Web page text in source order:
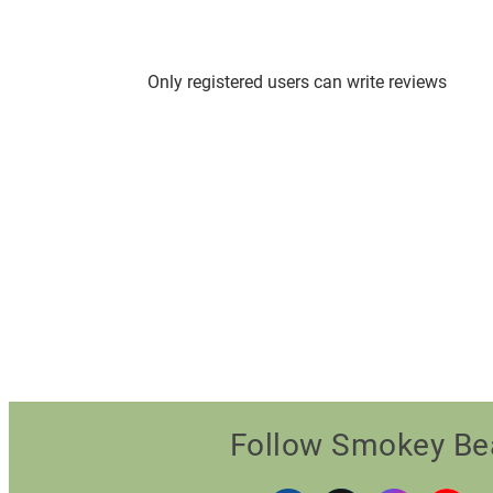
Only registered users can write reviews
Follow Smokey